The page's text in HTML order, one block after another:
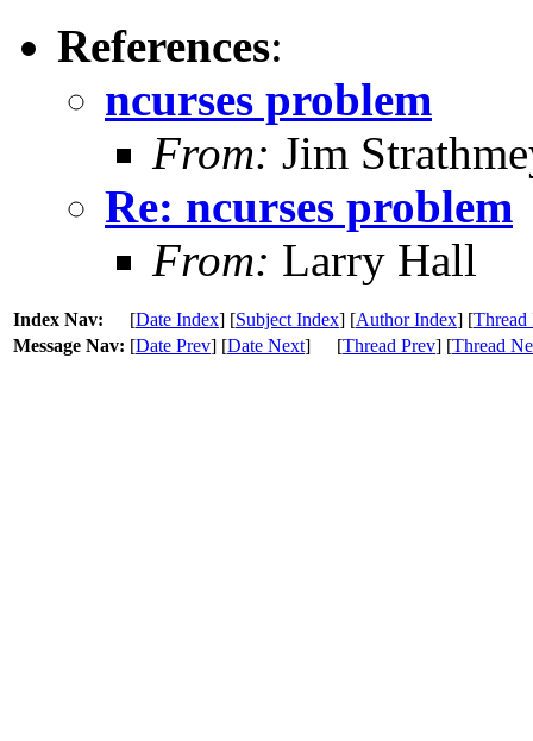
References:
ncurses problem
From: Jim
Re: ncurses problem
From: Larry Hall
Index Nav: [Date Index] [Subject Index] [Author Index] [Thread
Message Nav: [Date Prev] [Date Next] [Thread Prev] [Thread